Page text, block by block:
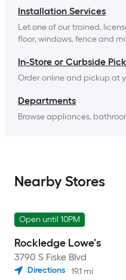
Installation Services
Let one of our trained,
floor, windows, fence and
In-Store or Curbside
Order online and pickup at
Departments
Browse appliances,
Nearby Stores
Open until 10PM
Rockledge Lowe's
3790 S Fiske Blvd
Directions 19.1 mi